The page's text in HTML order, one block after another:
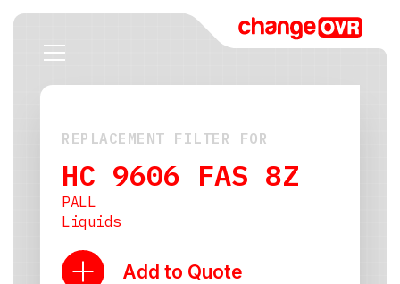
REPLACEMENT FILTER FOR
HC 9606 FAS 8Z
PALL
Liquids
Add to Quote